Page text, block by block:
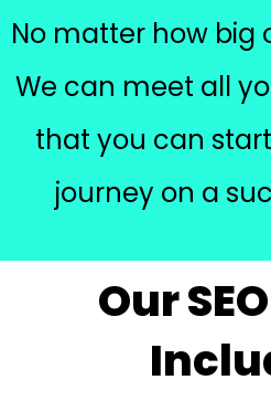
No matter how big
We can meet all
that you can
journey on a
Our